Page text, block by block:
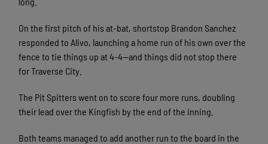
On the first pitch of his at-bat, shortstop Brandon Sanchez
responded to Alivo, launching a home run of his own over the
fence to tie things up at 4-4—and things did not stop there
for Traverse City.
The Pit Spitters went on to score four more runs, doubling
their lead over the Kingfish by the end of the inning.
Both teams managed to add another run to the board in the